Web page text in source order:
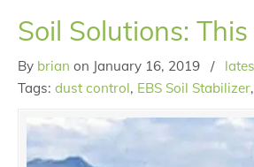
Soil Solutions:
By brian on January 16, 2019 /
Tags: dust control, EBS Soil Stabilizer,